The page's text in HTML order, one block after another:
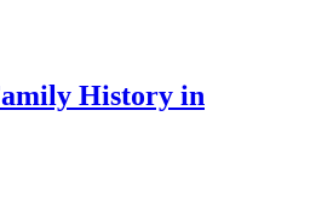
History in